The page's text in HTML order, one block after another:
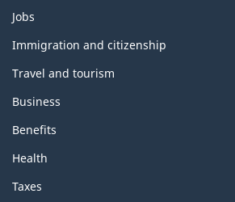
Themes
topics
Jobs
Immigration and citizenship
Travel and tourism
Business
Benefits
Health
Taxes